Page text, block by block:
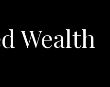
Wealth